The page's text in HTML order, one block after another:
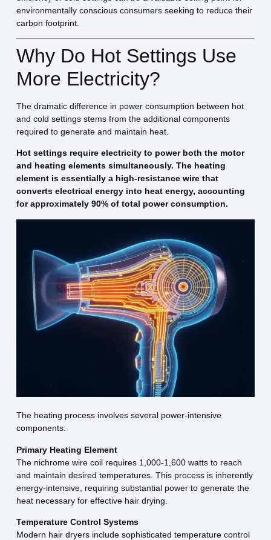
environmentally conscious consumers seeking to reduce their
carbon footprint.
Why Do Hot Settings Use
More Electricity?
The dramatic difference in power consumption between hot
and cold settings stems from the additional components
required to generate and maintain heat.
Hot settings require electricity to power both the motor
and heating elements simultaneously. The heating
element is essentially a high-resistance wire that
converts electrical energy into heat energy, accounting
for approximately 90% of total power consumption.
The heating process involves several power-intensive
components:
Primary Heating Element
The nichrome wire coil requires 1,000-1,600 watts to reach
and maintain desired temperatures. This process is inherently
energy-intensive, requiring substantial power to generate the
heat necessary for effective hair drying.
Temperature Control Systems
Modern hair dryers include sophisticated temperature control